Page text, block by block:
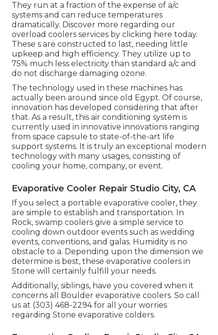
They run at a fraction of the expense of a/c
systems and can reduce temperatures
dramatically. Discover more regarding our
overload coolers services by clicking here today.
These s are constructed to last, needing little
upkeep and high efficiency. They utilize up to
75% much less electricity than standard a/c and
do not discharge damaging ozone.
The technology used in these machines has
actually been around since old Egypt. Of course,
innovation has developed considering that after
that. As a result, this air conditioning system is
currently used in innovative innovations ranging
from space capsule to state-of-the-art life
support systems. It is truly an exceptional modern
technology with many usages, consisting of
cooling your home, company, or event.
Evaporative Cooler Repair Studio City, CA
If you select a portable evaporative cooler, they
are simple to establish and transportation. In
Rock, swamp coolers give a simple service to
cooling down outdoor events such as wedding
events, conventions, and galas. Humidity is no
obstacle to a. Depending upon the dimension we
determine is best, these evaporative coolers in
Stone will certainly fulfill your needs.
Additionally, siblings, have you covered when it
concerns all Boulder evaporative coolers. So call
us at (303) 468-2294 for all your worries
regarding Stone evaporative colders.